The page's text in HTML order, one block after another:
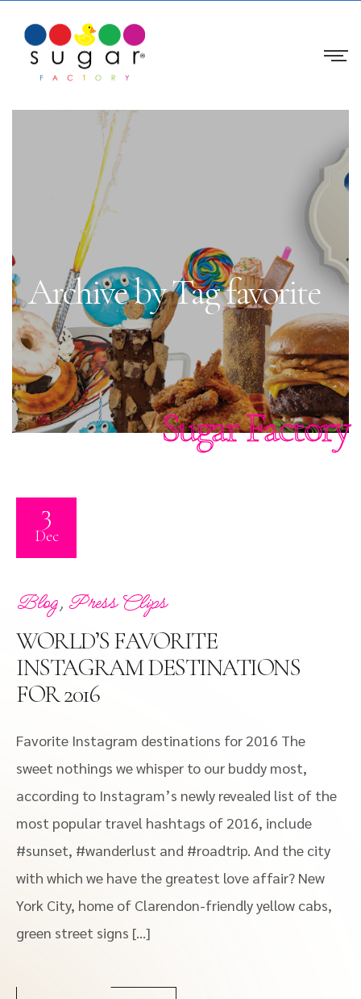
Archive by Tag favorite
Sugar Factory
3
Dec
Blog, Press Clips
WORLD’S FAVORITE
INSTAGRAM DESTINATIONS
FOR 2016
Favorite Instagram destinations for 2016 The
sweet nothings we whisper to our buddy most,
according to Instagram’s newly revealed list of the
most popular travel hashtags of 2016, include
#sunset, #wanderlust and #roadtrip. And the city
with which we have the greatest love affair? New
York City, home of Clarendon-friendly yellow cabs,
green street signs […]